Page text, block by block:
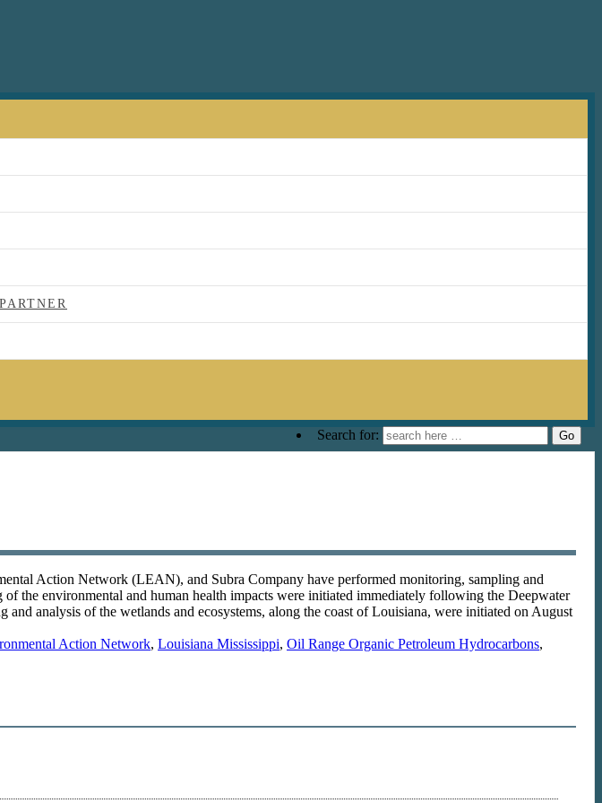
Search for:
Action Network (LEAN), and Subra Company have performed monitoring, sampling and
the environmental and human health impacts were initiated immediately following the Deepwater
analysis of the wetlands and ecosystems, along the coast of Louisiana, were initiated on August
Action Network, Louisiana Mississippi, Oil Range Organic Petroleum Hydrocarbons,